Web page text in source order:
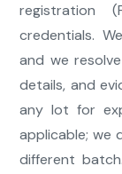
registration
credentials.
and we
details, and
any lot for
applicable; we
different